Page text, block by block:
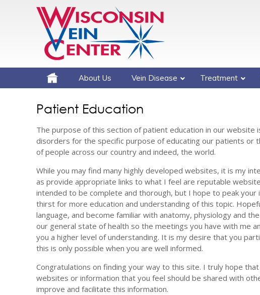
About Us Vein Disease Treatment
Patient Education
The purpose of this section of patient education in our
disorders for the specific purpose of educating our patients or
of people across our country and indeed, the world.
While you may find many highly developed websites, it is my
as provide appropriate links to what I feel are reputable
intended to be complete and thorough, but I hope to peak
thirst for more education and understanding of this topic.
language, and become familiar with anatomy, physiology and
our general state of health so the meetings you have with me
you a higher level of understanding. It is my desire that you
this is only possible when you are well informed.
Congratulations on finding your way to this site. I truly hope
websites or information that you feel should be shared with
improve and facilitate this information.